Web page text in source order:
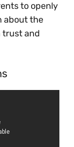
to openly
about the
trust and